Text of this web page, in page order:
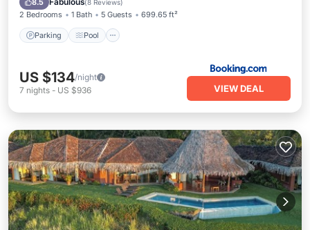
8.5 (8 Reviews)
2 Bedrooms 1 Bath 5 Guests 699.65 ft²
Parking Pool
US $134/night
7 nights - US $936 VIEW DEAL